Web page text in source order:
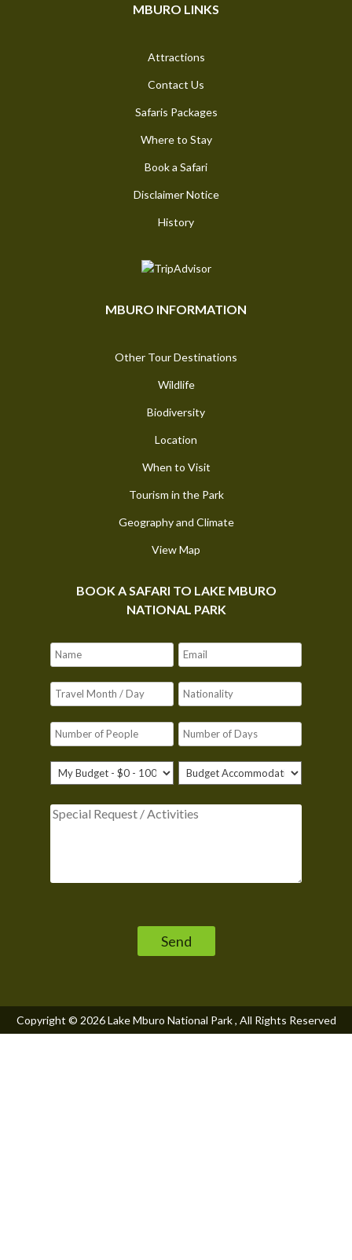
MBURO LINKS
Attractions
Contact Us
Safaris Packages
Where to Stay
Book a Safari
Disclaimer Notice
History
MBURO INFORMATION
Other Tour Destinations
Wildlife
Biodiversity
Location
When to Visit
Tourism in the Park
Geography and Climate
View Map
BOOK A SAFARI TO LAKE MBURO
NATIONAL PARK
Copyright © 2026Lake Mburo National Park, All Rights Reserved